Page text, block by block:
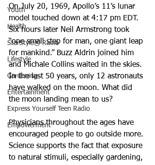
Youth
Health
StarStyle® Radio
Lifestyle
Gardening
Entertainment
Express Yourself Teen Radio
Empowerment
On July 20, 1969, Apollo’s 11’s lunar
model touched down at 4:17 pm EDT.
Six hours later Neil Armstrong took
“one small step for man, one giant leap
for mankind.” Buzz Aldrin joined him
and Michale Collins waited in the skies.
In the last 50 years, only 12 astronauts
have walked on the moon. What did
the moon landing mean to us?
Physicians throughout the ages have
encouraged people to go outside more.
Science supports the fact that exposure
to natural stimuli, especially gardening,